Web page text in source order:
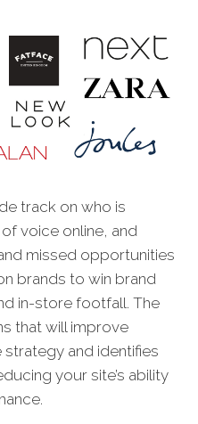
track on who is
voice online, and
missed opportunities
brands to win brand
in-store footfall. The
that will improve
and identifies
your site’s ability